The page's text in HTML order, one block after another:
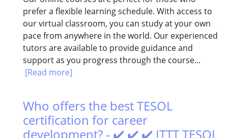
prefer a flexible learning schedule. With access to
our virtual classroom, you can study at your own
pace from anywhere in the world. Our experienced
tutors are available to provide guidance and
support as you progress through the course...
[Read more]
Who offers the best TESOL
certification for career
development? - ✔️ ✔️ ✔️ ITTT TESOL